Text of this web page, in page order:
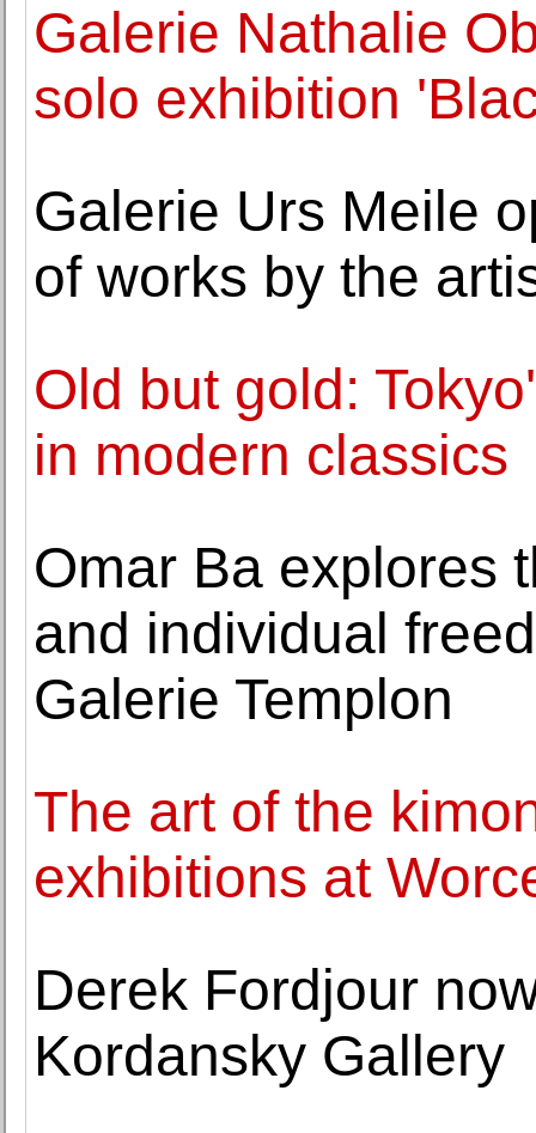
Galerie Nathalie
solo exhibition
Galerie Urs Meile
of works by the
Old but gold:
in modern classics
Omar Ba explores
and individual
Galerie Templon
The art of the
exhibitions at
Derek Fordjour
Kordansky Gallery